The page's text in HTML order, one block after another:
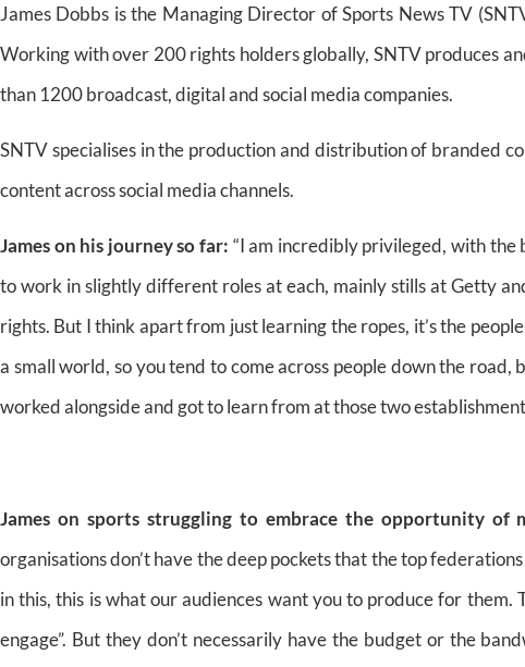
James Dobbs is the Managing Director of Sports News TV
Working with over 200 rights holders globally, SNTV produces
than 1200 broadcast, digital and social media companies.
SNTV specialises in the production and distribution of branded
content across social media channels.
James on his journey so far: “I am incredibly privileged, with the
to work in slightly different roles at each, mainly stills at Getty
rights. But I think apart from just learning the ropes, it’s the
a small world, so you tend to come across people down the
worked alongside and got to learn from at those two
James on sports struggling to embrace the opportunity of
organisations don’t have the deep pockets that the top
in this, this is what our audiences want you to produce for
engage”. But they don’t necessarily have the budget or the